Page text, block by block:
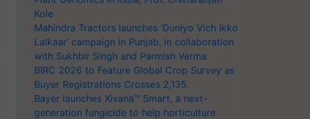
Kole
Mahindra Tractors launches ‘Duniyo Vich Ikko
Lalkaar’ campaign in Punjab, in collaboration
with Sukhbir Singh and Parmish Verma
BIRC 2026 to Feature Global Crop Survey as
Buyer Registrations Crosses 2,135.
Bayer launches Xivana™ Smart, a next-
generation fungicide to help horticulture